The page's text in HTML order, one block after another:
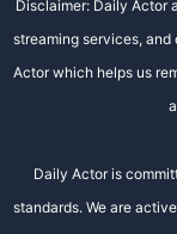
Disclaimer: Daily Actor
streaming services,
Actor which helps us
Daily Actor is
standards. We are